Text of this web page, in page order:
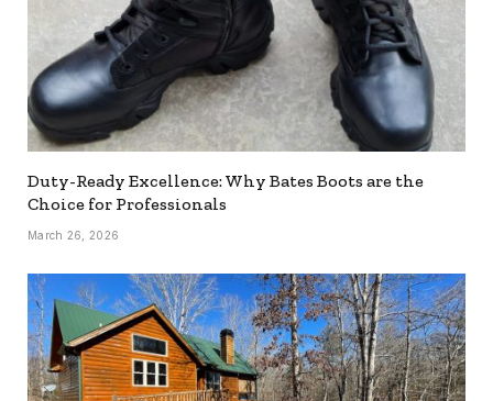
Duty-Ready Excellence: Why Bates Boots are the
Choice for Professionals
March 26, 2026